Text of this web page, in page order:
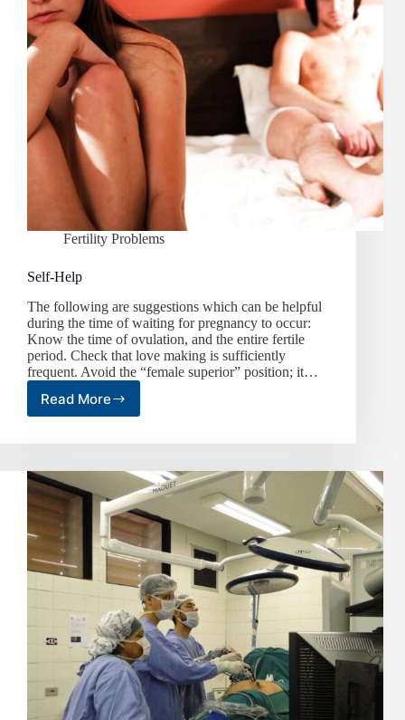
Fertility Problems
Self-Help
The following are suggestions which can be helpful
during the time of waiting for pregnancy to occur:
Know the time of ovulation, and the entire fertile
period. Check that love making is sufficiently
frequent. Avoid the “female superior” position; it…
Read More
Self-